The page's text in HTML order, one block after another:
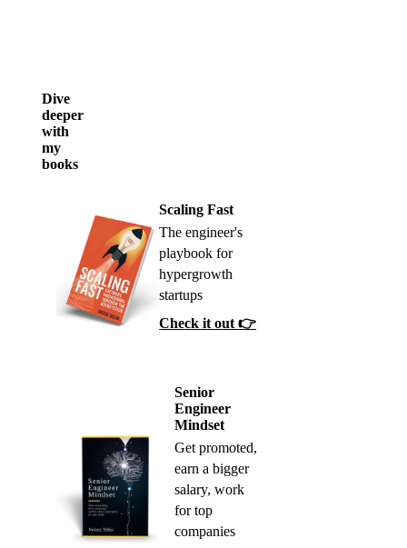
Dive
deeper
with
my
books
Scaling Fast
The engineer's
playbook for
hypergrowth
startups
Check it out 👉
Senior
Engineer
Mindset
Get promoted,
earn a bigger
salary, work
for top
companies